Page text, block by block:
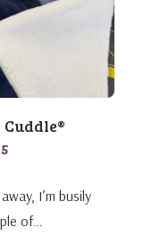
I’m busily
of…